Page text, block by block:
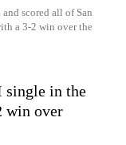
scored all of San
a 3-2 win over the
single in the
win over